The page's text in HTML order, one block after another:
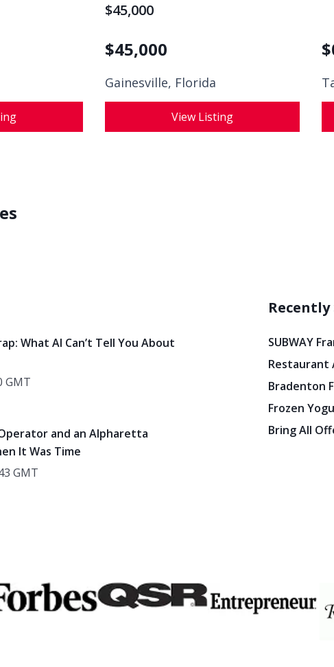
$45,000
$45,000
Gainesville, Florida
View Listing
$
What AI Can’t Tell You About
GMT
and an Alpharetta
It Was Time
GMT
Recently
SUBWAY
Restaurant
Bradenton
Frozen
Bring All